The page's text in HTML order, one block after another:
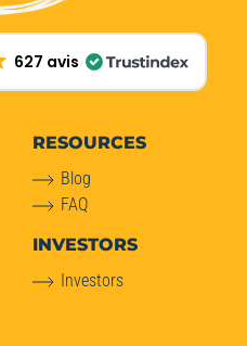
627 avis
RESOURCES
Blog
FAQ
INVESTORS
Investors